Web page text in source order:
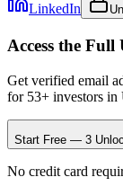
LinkedIn
Access the Full
Get verified email
for 53+ investors in
Start Free — 3
No credit card